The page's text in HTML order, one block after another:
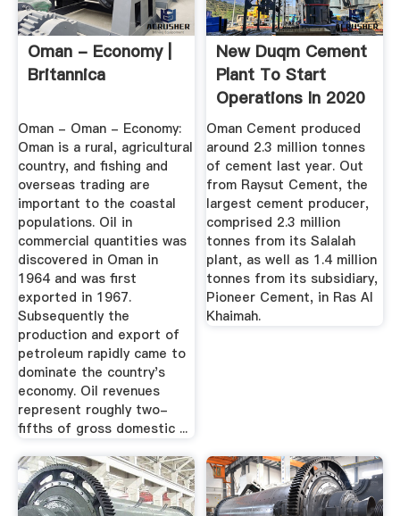
Oman - Economy |
Britannica
Oman - Oman - Economy:
Oman is a rural, agricultural
country, and fishing and
overseas trading are
important to the coastal
populations. Oil in
commercial quantities was
discovered in Oman in
1964 and was first
exported in 1967.
Subsequently the
production and export of
petroleum rapidly came to
dominate the country's
economy. Oil revenues
represent roughly two-
fifths of gross domestic ...
New Duqm Cement
Plant To Start
Operations In 2020
Oman Cement produced
around 2.3 million tonnes
of cement last year. Out
from Raysut Cement, the
largest cement producer,
comprised 2.3 million
tonnes from its Salalah
plant, as well as 1.4 million
tonnes from its subsidiary,
Pioneer Cement, in Ras Al
Khaimah.